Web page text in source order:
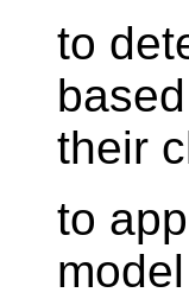
to
their
to